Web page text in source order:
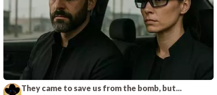
They came to save us from the bomb, but...